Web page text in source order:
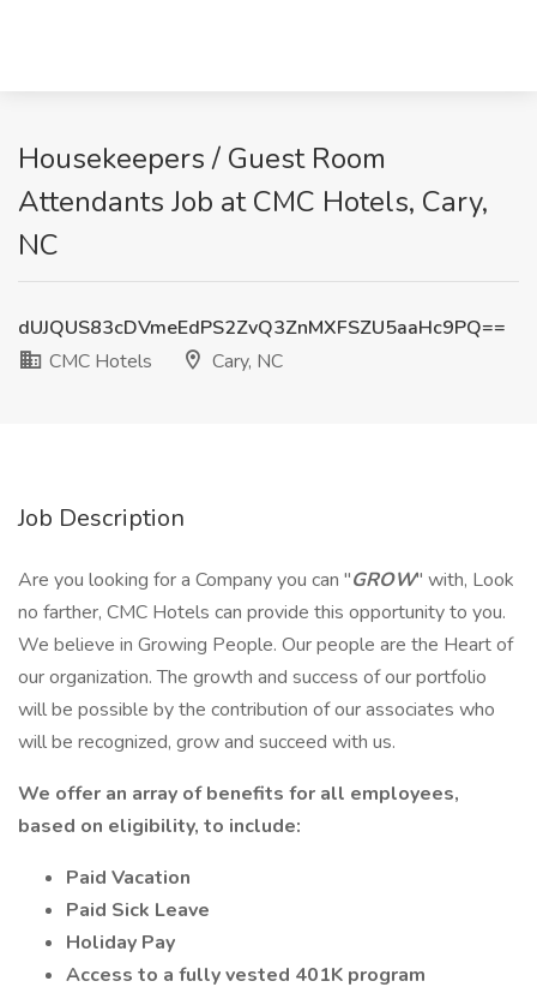
Housekeepers / Guest Room
Attendants Job at CMC Hotels, Cary,
NC
dUJQUS83cDVmeEdPS2ZvQ3ZnMXFSZU5aaHc9PQ==
CMC Hotels
Cary, NC
Job Description
Are you looking for a Company you can "GROW" with, Look
no farther, CMC Hotels can provide this opportunity to you.
We believe in Growing People. Our people are the Heart of
our organization. The growth and success of our portfolio
will be possible by the contribution of our associates who
will be recognized, grow and succeed with us.
We offer an array of benefits for all employees,
based on eligibility, to include:
Paid Vacation
Paid Sick Leave
Holiday Pay
Access to a fully vested 401K program